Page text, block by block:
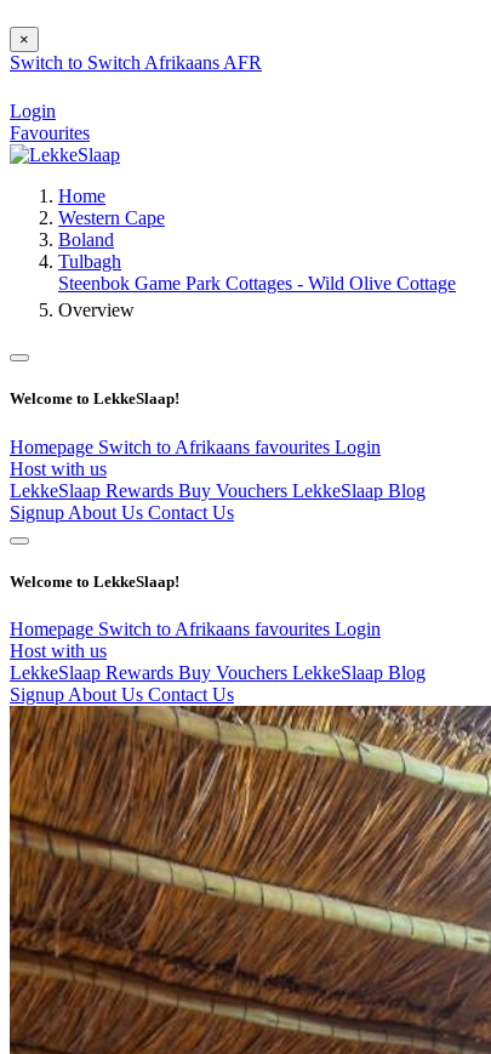
×
Switch to Switch Afrikaans AFR
Login
Favourites
Home
Western Cape
Boland
Tulbagh
Steenbok Game Park Cottages - Wild Olive Cottage
Overview
Welcome to LekkeSlaap!
Homepage Switch to Afrikaans favourites Login
Host with us
LekkeSlaap Rewards Buy Vouchers LekkeSlaap Blog
Signup About Us Contact Us
Welcome to LekkeSlaap!
Homepage Switch to Afrikaans favourites Login
Host with us
LekkeSlaap Rewards Buy Vouchers LekkeSlaap Blog
Signup About Us Contact Us